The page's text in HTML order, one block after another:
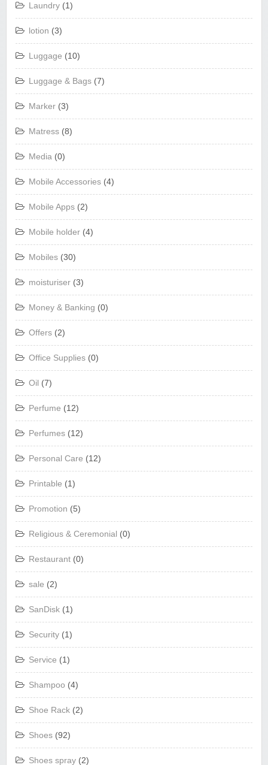
Laundry (1)
lotion (3)
Luggage (10)
Luggage & Bags (7)
Marker (3)
Matress (8)
Media (0)
Mobile Accessories (4)
Mobile Apps (2)
Mobile holder (4)
Mobiles (30)
moisturiser (3)
Money & Banking (0)
Offers (2)
Office Supplies (0)
Oil (7)
Perfume (12)
Perfumes (12)
Personal Care (12)
Printable (1)
Promotion (5)
Religious & Ceremonial (0)
Restaurant (0)
sale (2)
SanDisk (1)
Security (1)
Service (1)
Shampoo (4)
Shoe Rack (2)
Shoes (92)
Shoes spray (2)